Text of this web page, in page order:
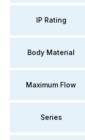
IP Rating
Body Material
Maximum Flow
Series